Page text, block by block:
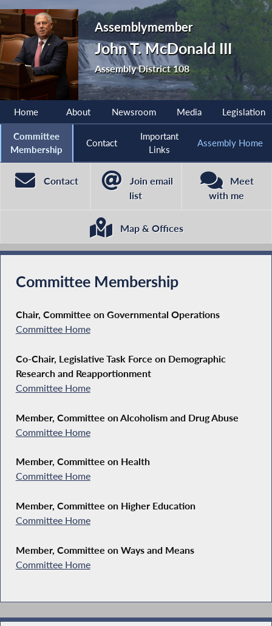
Assemblymember
John T. McDonald III
Assembly District 108
Home About Newsroom Media Legislation
Committee
Membership
Contact
Important
Links
Assembly Home
Contact
Join email
list
Meet
with me
Map & Offices
Committee Membership
Chair, Committee on Governmental Operations
Committee Home
Co-Chair, Legislative Task Force on Demographic
Research and Reapportionment
Committee Home
Member, Committee on Alcoholism and Drug Abuse
Committee Home
Member, Committee on Health
Committee Home
Member, Committee on Higher Education
Committee Home
Member, Committee on Ways and Means
Committee Home